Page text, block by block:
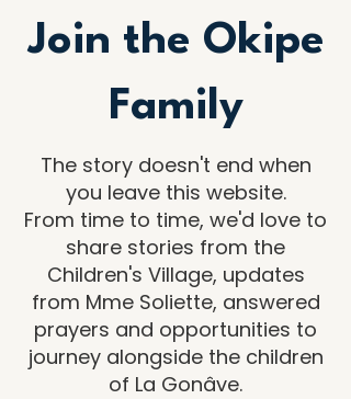
Join the Okipe
Family
The story doesn't end when
you leave this website.
From time to time, we'd love to
share stories from the
Children's Village, updates
from Mme Soliette, answered
prayers and opportunities to
journey alongside the children
of La Gonâve.